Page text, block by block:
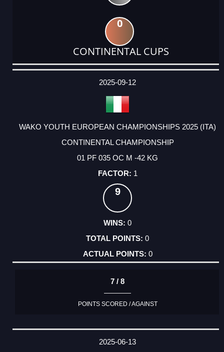
0
CONTINENTAL CUPS
DATE
EVENT
TYPE
CATEGORY
EVENT
RANK
WINS
POINTS
ACTUAL
2025-09-12
WAKO YOUTH EUROPEAN CHAMPIONSHIPS 2025 (ITA)
CONTINENTAL CHAMPIONSHIP
01 PF 035 OC M -42 KG
1
9
0
0
0
7 / 8
POINTS SCORED / AGAINST
2025-06-13